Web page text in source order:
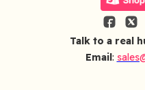
Talk to a real
Email: